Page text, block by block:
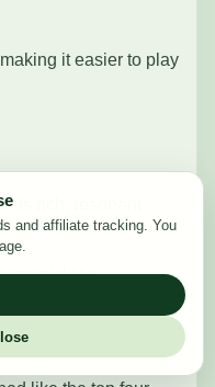
it easier to play
its rich, resonant
and affiliate tracking. You